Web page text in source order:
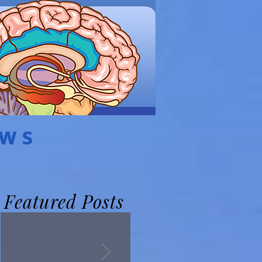
Featured Posts